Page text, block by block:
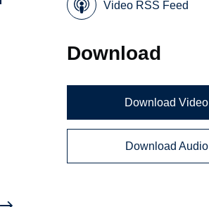
Video RSS Feed
Download
Download Video
Download Audio